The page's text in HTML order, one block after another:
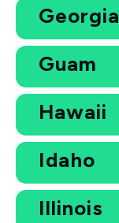
Georgia
Guam
Hawaii
Idaho
Illinois